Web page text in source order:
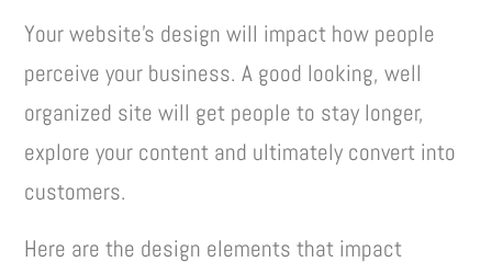
Your website’s design will impact how people
perceive your business. A good looking, well
organized site will get people to stay longer,
explore your content and ultimately convert into
customers.
Here are the design elements that impact